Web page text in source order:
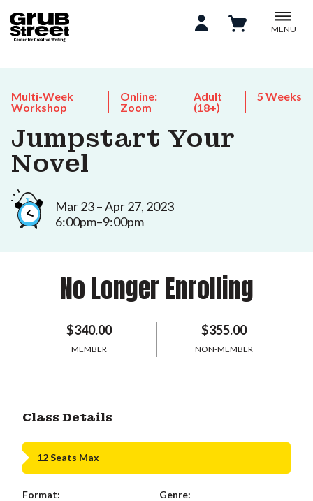
MENU
Multi-Week
Workshop
Online:
Zoom
Adult
(18+)
5 Weeks
Jumpstart Your
Novel
Mar 23 – Apr 27, 2023
6:00pm–9:00pm
No Longer Enrolling
$340.00
MEMBER
$355.00
NON-MEMBER
Class Details
12 Seats Max
Format:
Genre: